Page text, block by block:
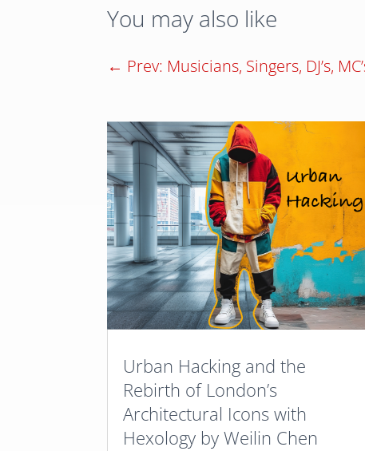
You may also like
← Prev: Musicians, Singers, DJ’s,
Urban Hacking and the
Rebirth of London’s
Architectural Icons with
Hexology by Weilin Chen